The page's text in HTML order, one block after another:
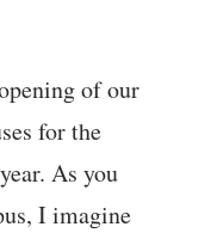
of our
for the
As you
I imagine